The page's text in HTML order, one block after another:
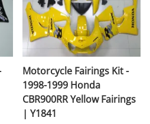
Motorcycle Fairings Kit -
1998-1999 Honda
CBR900RR Yellow Fairings
| Y1841